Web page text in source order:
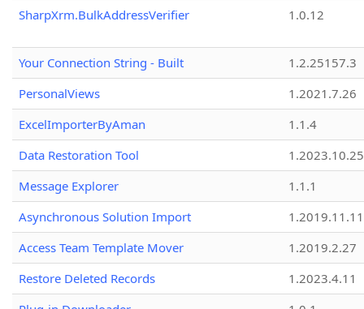
SharpXrm.BulkAddressVerifier
1.0.12
Your Connection String - Built
1.2.25157.3
PersonalViews
1.2021.7.26
ExcelImporterByAman
1.1.4
Data Restoration Tool
1.2023.10.25
Message Explorer
1.1.1
Asynchronous Solution Import
1.2019.11.11
Access Team Template Mover
1.2019.2.27
Restore Deleted Records
1.2023.4.11